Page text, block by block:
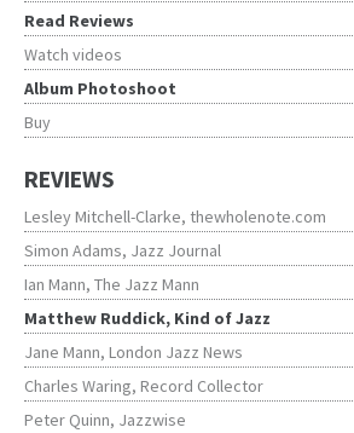
Read Reviews
Watch videos
Album Photoshoot
Buy
REVIEWS
Lesley Mitchell-Clarke, thewholenote.com
Simon Adams, Jazz Journal
Ian Mann, The Jazz Mann
Matthew Ruddick, Kind of Jazz
Jane Mann, London Jazz News
Charles Waring, Record Collector
Peter Quinn, Jazzwise